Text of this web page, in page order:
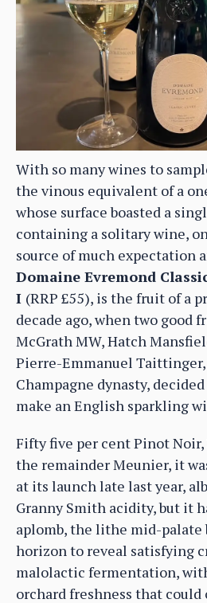
With so many wines to
the vinous equivalent of a
whose surface boasted a
containing a solitary wine,
source of much expectation
Domaine Evremond
I (RRP £55), is the fruit of a
decade ago, when two good
McGrath MW, Hatch
Pierre-Emmanuel
Champagne dynasty,
make an English sparkling
Fifty five per cent Pinot Noir,
the remainder Meunier, it
at its launch late last year,
Granny Smith acidity, but it
aplomb, the lithe mid-
horizon to reveal satisfying
malolactic fermentation,
orchard freshness that could